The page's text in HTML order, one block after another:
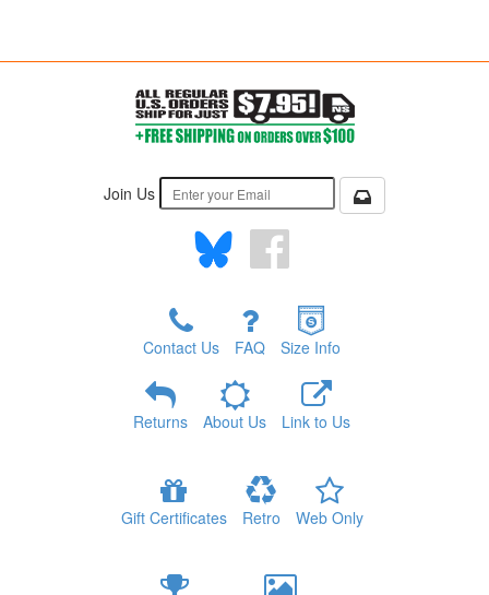
Join Us
Contact Us FAQ Size Info
Returns About Us Link to Us
Gift Certificates Retro Web Only